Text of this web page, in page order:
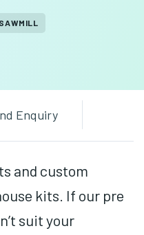
Enquiry
and custom
kits. If our pre
suit your